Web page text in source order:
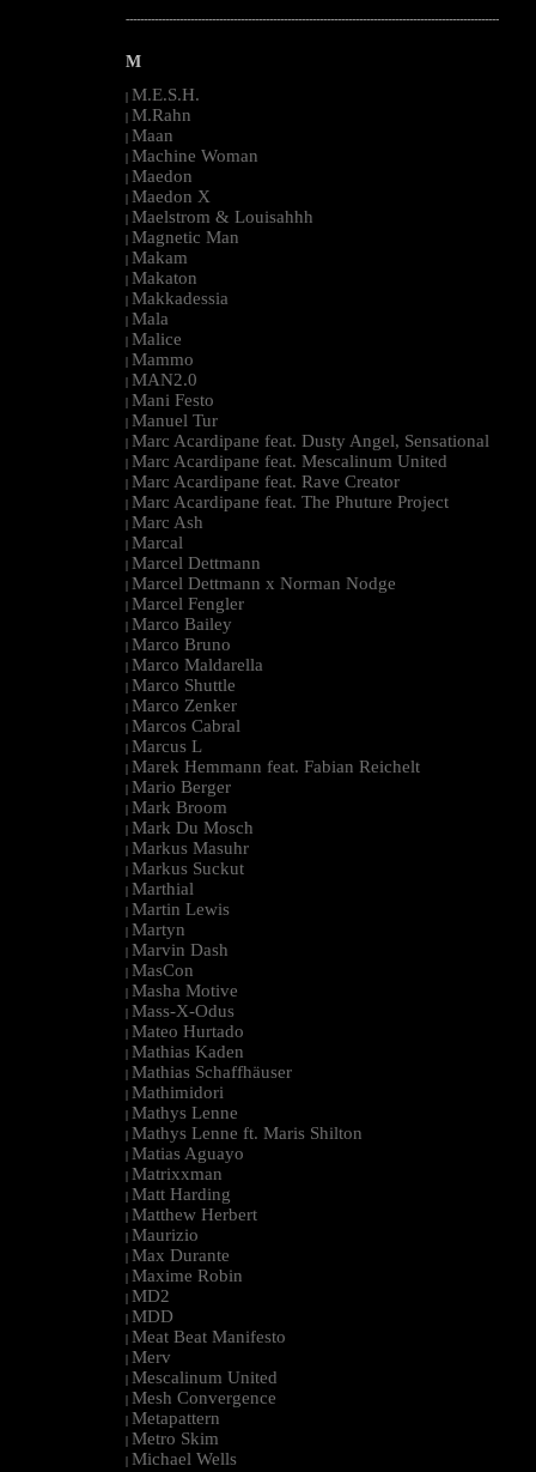
--------------------------------------------------------------------------------------------------------
M
| M.E.S.H.
| M.Rahn
| Maan
| Machine Woman
| Maedon
| Maedon X
| Maelstrom & Louisahhh
| Magnetic Man
| Makam
| Makaton
| Makkadessia
| Mala
| Malice
| Mammo
| MAN2.0
| Mani Festo
| Manuel Tur
| Marc Acardipane feat. Dusty Angel, Sensational
| Marc Acardipane feat. Mescalinum United
| Marc Acardipane feat. Rave Creator
| Marc Acardipane feat. The Phuture Project
| Marc Ash
| Marcal
| Marcel Dettmann
| Marcel Dettmann x Norman Nodge
| Marcel Fengler
| Marco Bailey
| Marco Bruno
| Marco Maldarella
| Marco Shuttle
| Marco Zenker
| Marcos Cabral
| Marcus L
| Marek Hemmann feat. Fabian Reichelt
| Mario Berger
| Mark Broom
| Mark Du Mosch
| Markus Masuhr
| Markus Suckut
| Marthial
| Martin Lewis
| Martyn
| Marvin Dash
| MasCon
| Masha Motive
| Mass-X-Odus
| Mateo Hurtado
| Mathias Kaden
| Mathias Schaffhäuser
| Mathimidori
| Mathys Lenne
| Mathys Lenne ft. Maris Shilton
| Matias Aguayo
| Matrixxman
| Matt Harding
| Matthew Herbert
| Maurizio
| Max Durante
| Maxime Robin
| MD2
| MDD
| Meat Beat Manifesto
| Merv
| Mescalinum United
| Mesh Convergence
| Metapattern
| Metro Skim
| Michael Wells